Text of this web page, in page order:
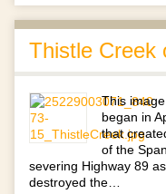
Thistle Creek
This
began in
that
of the
severing Highway 89
destroyed the…